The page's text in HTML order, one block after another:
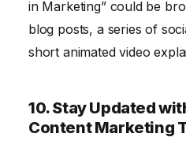
in Marketing” could be
blog posts, a series of
short animated video
10. Stay Updated
Content Marketing